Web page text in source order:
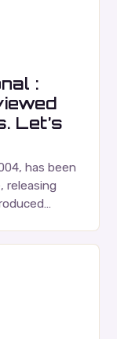
:
Let’s
has been
releasing